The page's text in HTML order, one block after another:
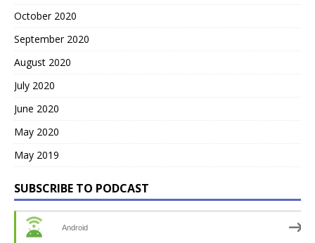
October 2020
September 2020
August 2020
July 2020
June 2020
May 2020
May 2019
SUBSCRIBE TO PODCAST
Android